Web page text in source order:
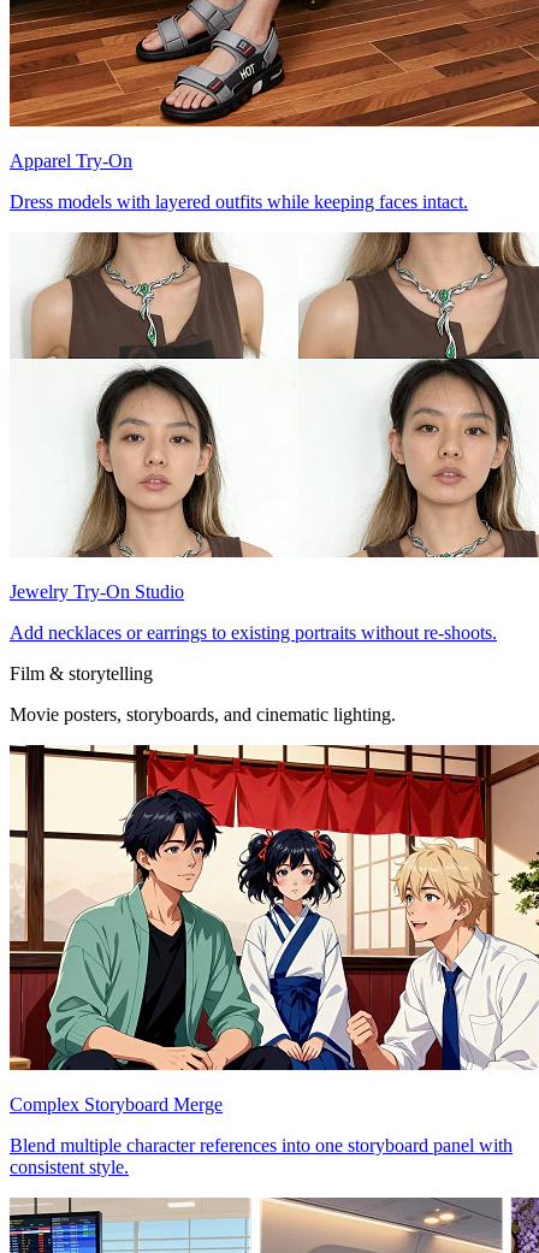
Apparel Try-On
Dress models with layered outfits while keeping faces intact.
Jewelry Try-On Studio
Add necklaces or earrings to existing portraits without re-shoots.
Film & storytelling
Movie posters, storyboards, and cinematic lighting.
Complex Storyboard Merge
Blend multiple character references into one storyboard panel with
consistent style.